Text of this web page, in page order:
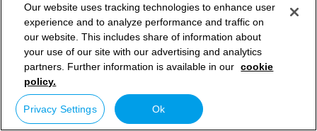
Our website uses tracking technologies to enhance user
experience and to analyze performance and traffic on
our website. This includes share of information about
your use of our site with our advertising and analytics
partners. Further information is available in our cookie
policy.
Privacy Settings Ok